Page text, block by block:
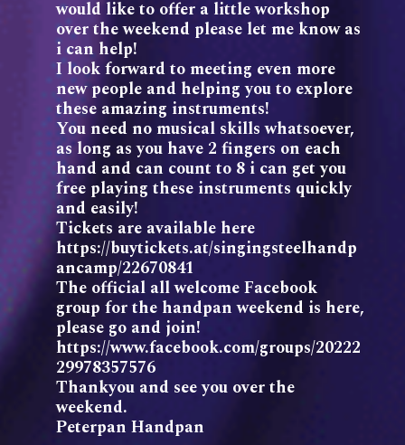
would like to offer a little workshop
over the weekend please let me know as
i can help!
I look forward to meeting even more
new people and helping you to explore
these amazing instruments!
You need no musical skills whatsoever,
as long as you have 2 fingers on each
hand and can count to 8 i can get you
free playing these instruments quickly
and easily!
Tickets are available here
https://buytickets.at/singingsteelhandp
ancamp/22670841
The official all welcome Facebook
group for the handpan weekend is here,
please go and join!
https://www.facebook.com/groups/20222
29978357576
Thankyou and see you over the
weekend.
Peterpan Handpan